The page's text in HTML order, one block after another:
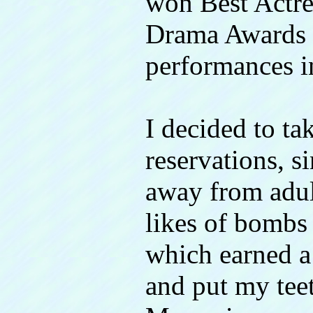
Drama
performances
I decided to
reservations,
away from
likes of
which earned
and put my